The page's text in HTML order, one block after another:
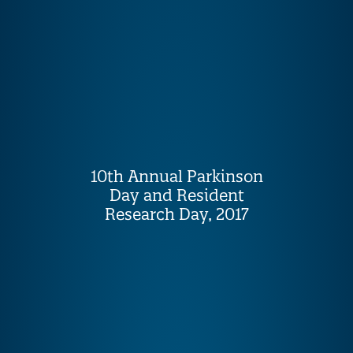
10th Annual Parkinson
Day and Resident
Research Day, 2017